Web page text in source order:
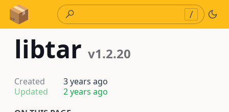
Skip to Content
/
libtar v1.2.20
Created
3 years ago
Updated
2 years ago